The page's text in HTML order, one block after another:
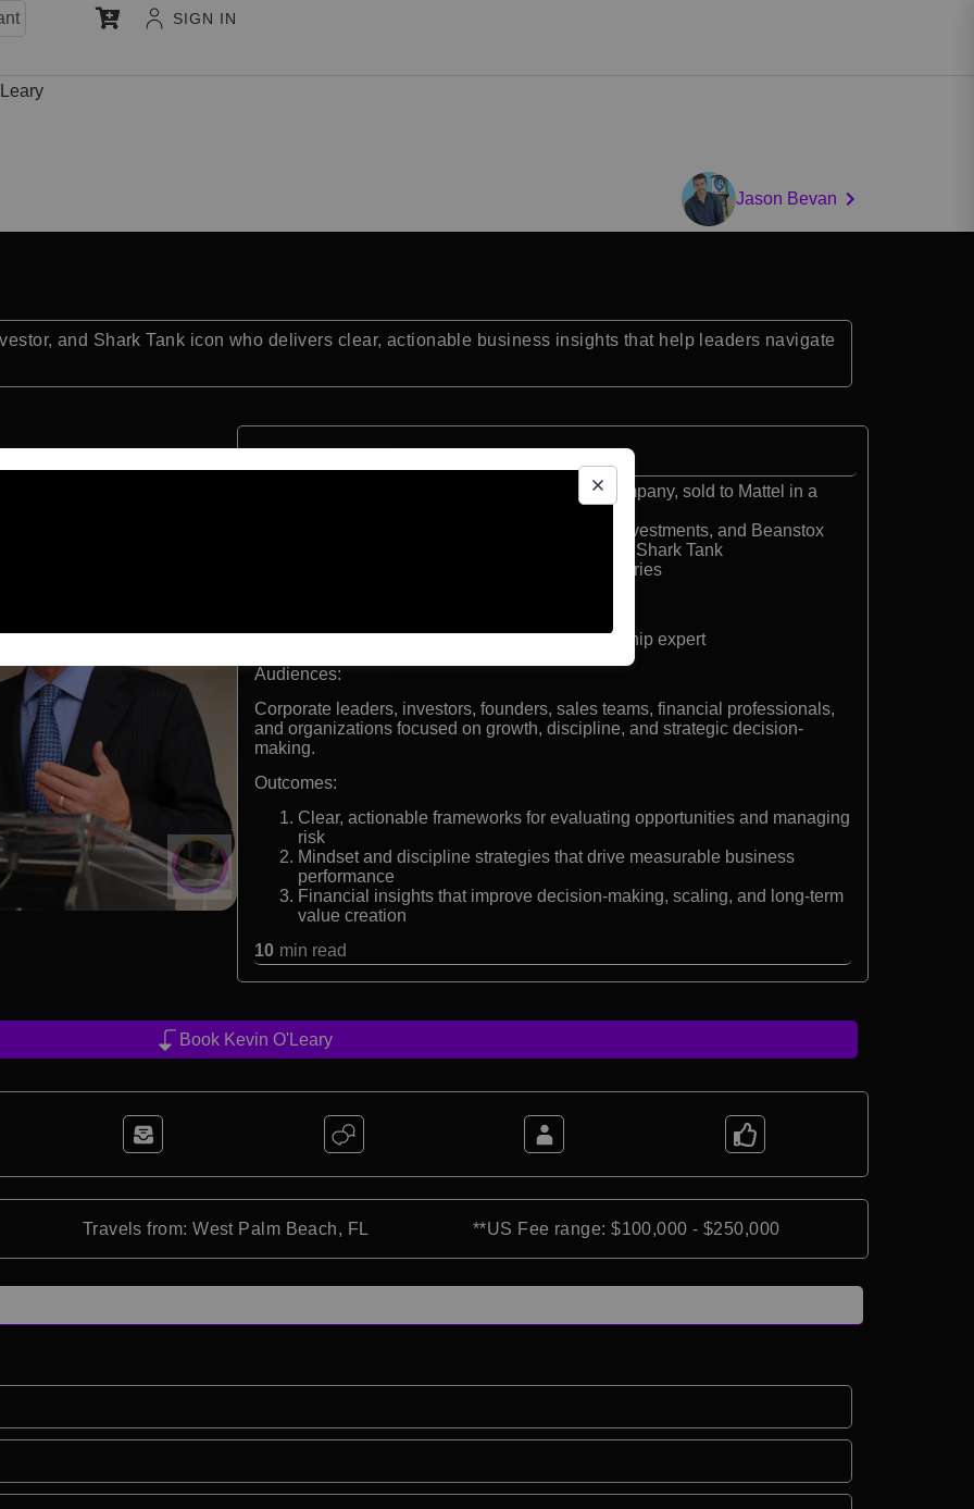
SIGN IN
Jason Bevan
and Shark Tank icon who delivers clear, actionable business insights that help leaders navigate
Founder of SoftKey, later The Learning Company, sold to Mattel in a
Chairman of O’Leary Ventures, O’Shares Investments, and Beanstox
Long-standing main cast member on ABC’s Shark Tank
Bestselling author of the Cold Hard Truth series
Celebrity business speaker and strategic leadership expert
Audiences:
Corporate leaders, investors, founders, sales teams, financial professionals,
and organizations focused on growth, discipline, and strategic decision-
making.
Outcomes:
Clear, actionable frameworks for evaluating opportunities and managing
risk
Mindset and discipline strategies that drive measurable business
performance
Financial insights that improve decision-making, scaling, and long-term
value creation
10 min read
Book Kevin O'Leary
Travels from: West Palm Beach, FL
**US Fee range: $100,000 - $250,000